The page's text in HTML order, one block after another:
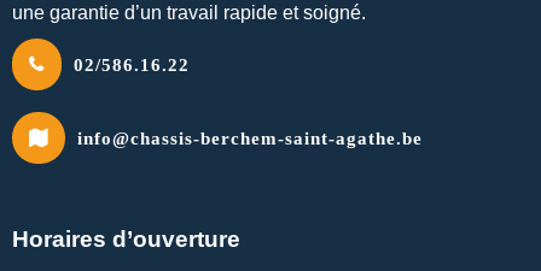
une garantie d’un travail rapide et soigné.
02/586.16.22
info@chassis-berchem-saint-agathe.be
Horaires d’ouverture